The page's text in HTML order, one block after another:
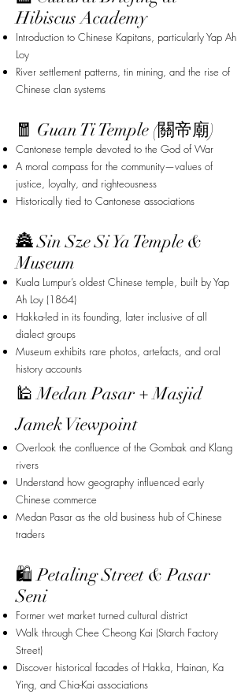
Hibiscus Academy
Introduction to Chinese Kapitans, particularly Yap Ah
Loy
River settlement patterns, tin mining, and the rise of
Chinese clan systems
🧧 Guan Ti Temple (關帝廟)
Cantonese temple devoted to the God of War
A moral compass for the community—values of
justice, loyalty, and righteousness
Historically tied to Cantonese associations
🏯 Sin Sze Si Ya Temple &
Museum
Kuala Lumpur’s oldest Chinese temple, built by Yap
Ah Loy (1864)
Hakka-led in its founding, later inclusive of all
dialect groups
Museum exhibits rare photos, artefacts, and oral
history accounts
🕌 Medan Pasar + Masjid
Jamek Viewpoint
Overlook the confluence of the Gombak and Klang
rivers
Understand how geography influenced early
Chinese commerce
Medan Pasar as the old business hub of Chinese
traders
🛍 Petaling Street & Pasar
Seni
Former wet market turned cultural district
Walk through Chee Cheong Kai (Starch Factory
Street)
Discover historical facades of Hakka, Hainan, Ka
Ying, and Chia-Kai associations